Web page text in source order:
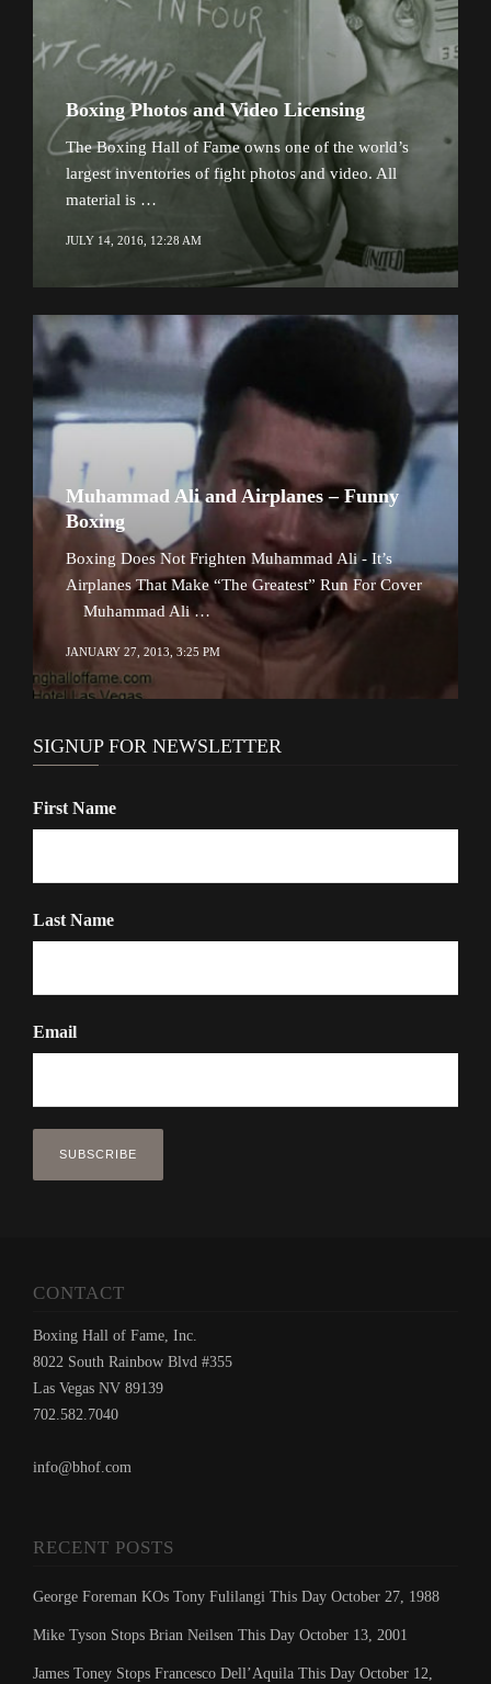
Boxing Photos and Video Licensing
The Boxing Hall of Fame owns one of the world’s
largest inventories of fight photos and video. All
material is …
JULY 14, 2016, 12:28 AM
Muhammad Ali and Airplanes – Funny
Boxing
Boxing Does Not Frighten Muhammad Ali - It’s
Airplanes That Make “The Greatest” Run For Cover
Muhammad Ali …
JANUARY 27, 2013, 3:25 PM
SIGNUP FOR NEWSLETTER
First Name
Last Name
Email
CONTACT
Boxing Hall of Fame, Inc.
8022 South Rainbow Blvd #355
Las Vegas NV 89139
702.582.7040
info@bhof.com
RECENT POSTS
George Foreman KOs Tony Fulilangi This Day October 27, 1988
Mike Tyson Stops Brian Neilsen This Day October 13, 2001
James Toney Stops Francesco Dell’Aquila This Day October 12,